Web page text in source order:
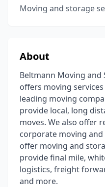
Moving and storage
About
Beltmann Moving and
offers moving
leading moving
provide local, long
moves. We also offer
corporate moving
offer moving and
provide final mile,
logistics, freight
and more.